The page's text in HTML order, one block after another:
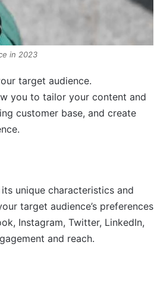
in 2023
target audience.
you to tailor your content and
customer base, and create
unique characteristics and
target audience’s preferences
Instagram, Twitter, LinkedIn,
and reach.